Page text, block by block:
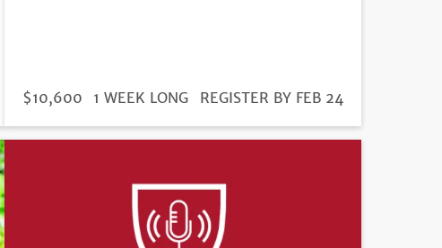
PRICE
$10,600 DURATION
1 WEEK LONG
REGISTRATION
REGISTER BY FEB 24